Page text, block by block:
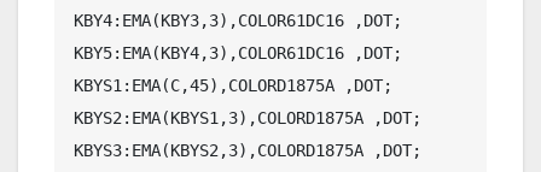
KBY4:EMA(KBY3,3),COLOR61DC16 ,DOT;
KBY5:EMA(KBY4,3),COLOR61DC16 ,DOT;
KBYS1:EMA(C,45),COLORD1875A ,DOT;
KBYS2:EMA(KBYS1,3),COLORD1875A ,DOT;
KBYS3:EMA(KBYS2,3),COLORD1875A ,DOT;